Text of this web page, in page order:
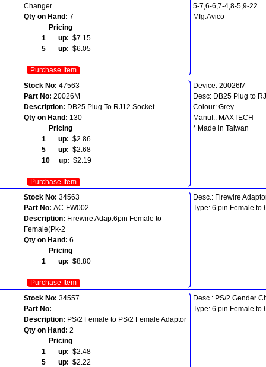
Changer
Qty on Hand: 7
Pricing
1 up: $7.15
5 up: $6.05
Purchase Item
5-7,6-6,7-4,8-5,9-22
Mfg:Avico
Stock No: 47563
Part No: 20026M
Description: DB25 Plug To RJ12 Socket
Qty on Hand: 130
Pricing
1 up: $2.86
5 up: $2.68
10 up: $2.19
Purchase Item
Device: 20026M
Desc: DB25 Plug to
Colour: Grey
Manuf.: MAXTECH
* Made in Taiwan
Stock No: 34563
Part No: AC-FW002
Description: Firewire Adap.6pin Female to
Female(Pk-2
Qty on Hand: 6
Pricing
1 up: $8.80
Purchase Item
Desc.: Firewire
Type: 6 pin Female to
Stock No: 34557
Part No: --
Description: PS/2 Female to PS/2 Female Adaptor
Qty on Hand: 2
Pricing
1 up: $2.48
5 up: $2.22
Desc.: PS/2 Gender
Type: 6 pin Female to